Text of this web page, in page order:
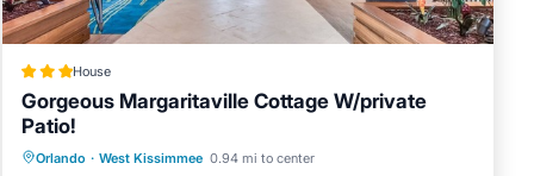
on
House
Gorgeous Margaritaville Cottage W/private
Patio!
Orlando · West Kissimmee 0.94 mi to center
Fireplace/Heating
Balcony/Terrace